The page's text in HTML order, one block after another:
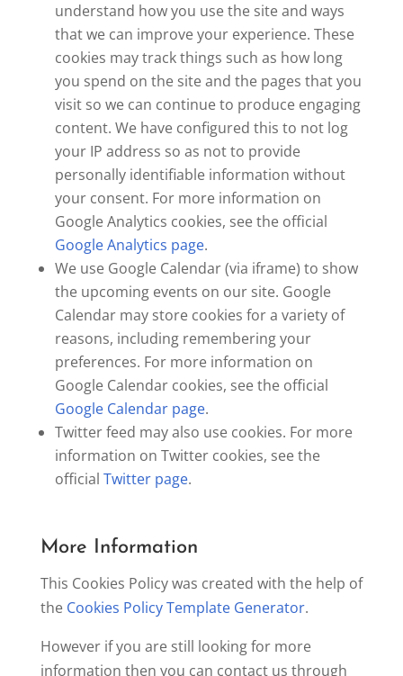
understand how you use the site and ways
that we can improve your experience. These
cookies may track things such as how long
you spend on the site and the pages that you
visit so we can continue to produce engaging
content. We have configured this to not log
your IP address so as not to provide
personally identifiable information without
your consent. For more information on
Google Analytics cookies, see the official
Google Analytics page.
We use Google Calendar (via iframe) to show
the upcoming events on our site. Google
Calendar may store cookies for a variety of
reasons, including remembering your
preferences. For more information on
Google Calendar cookies, see the official
Google Calendar page.
Twitter feed may also use cookies. For more
information on Twitter cookies, see the
official Twitter page.
More Information
This Cookies Policy was created with the help of
the Cookies Policy Template Generator.
However if you are still looking for more
information then you can contact us through